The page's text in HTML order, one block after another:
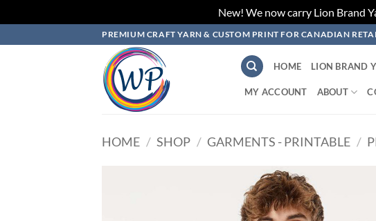
New! We now carry Lion Brand
to
PREMIUM CRAFT YARN & CUSTOM PRINT FOR CANADIAN
HOME LION BRAND
MY ACCOUNT ABOUT
HOME / SHOP / GARMENTS - PRINTABLE /